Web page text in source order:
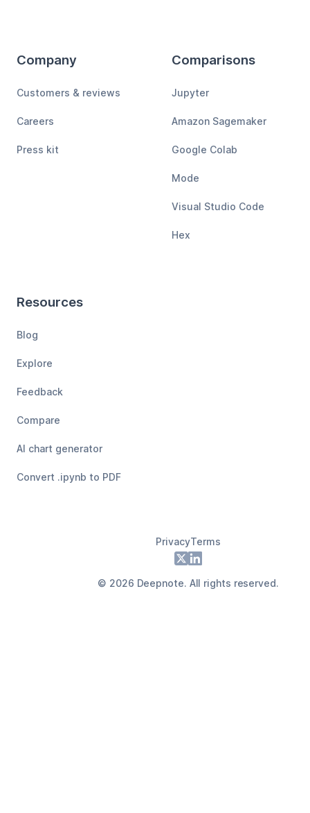
Company
Customers & reviews
Careers
Press kit
Comparisons
Jupyter
Amazon Sagemaker
Google Colab
Mode
Visual Studio Code
Hex
Resources
Blog
Explore
Feedback
Compare
AI chart generator
Convert .ipynb to PDF
PrivacyTerms
X LinkedIn
© 2026 Deepnote. All rights reserved.